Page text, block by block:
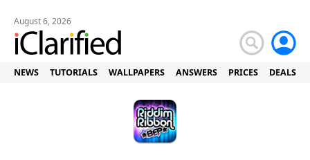
August 6, 2026
NEWS TUTORIALS WALLPAPERS ANSWERS PRICES DEALS